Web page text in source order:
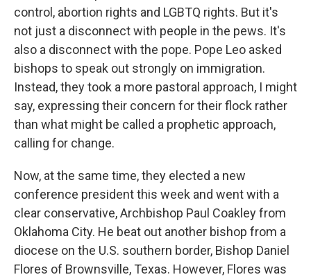
control, abortion rights and LGBTQ rights. But it's
not just a disconnect with people in the pews. It's
also a disconnect with the pope. Pope Leo asked
bishops to speak out strongly on immigration.
Instead, they took a more pastoral approach, I might
say, expressing their concern for their flock rather
than what might be called a prophetic approach,
calling for change.
Now, at the same time, they elected a new
conference president this week and went with a
clear conservative, Archbishop Paul Coakley from
Oklahoma City. He beat out another bishop from a
diocese on the U.S. southern border, Bishop Daniel
Flores of Brownsville, Texas. However, Flores was